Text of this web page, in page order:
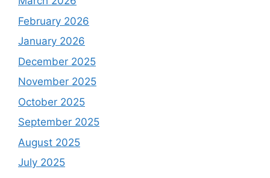
February 2026
January 2026
December 2025
November 2025
October 2025
September 2025
August 2025
July 2025